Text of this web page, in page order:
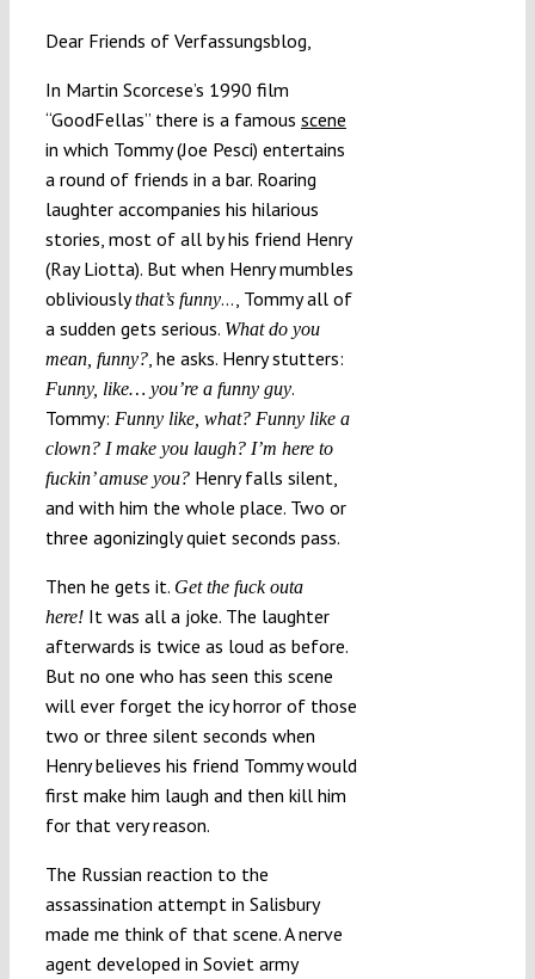
Dear Friends of Verfassungsblog,
In Martin Scorcese’s 1990 film
“GoodFellas” there is a famous scene
in which Tommy (Joe Pesci) entertains
a round of friends in a bar. Roaring
laughter accompanies his hilarious
stories, most of all by his friend Henry
(Ray Liotta). But when Henry mumbles
obliviouslythat’s funny…, Tommy all of
a sudden gets serious. What do you
mean, funny?, he asks. Henry stutters:
Funny, like… you’re a funny guy.
Tommy: Funny like, what? Funny like a
clown? I make you laugh? I’m here to
fuckin’ amuse you?Henry falls silent,
and with him the whole place. Two or
three agonizingly quiet seconds pass.
Then he gets it. Get the fuck outa
here! It was all a joke. The laughter
afterwards is twice as loud as before.
But no one who has seen this scene
will ever forget the icy horror of those
two or three silent seconds when
Henry believes his friend Tommy would
first make him laugh and then kill him
for that very reason.
The Russian reaction to the
assassination attempt in Salisbury
made me think of that scene. A nerve
agent developed in Soviet army